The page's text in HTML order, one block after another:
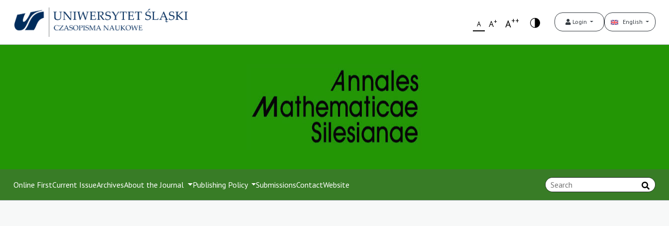
A A+ A++ Login English
Online FirstCurrent IssueArchivesAbout the Journal Publishing Policy SubmissionsContactWebsite